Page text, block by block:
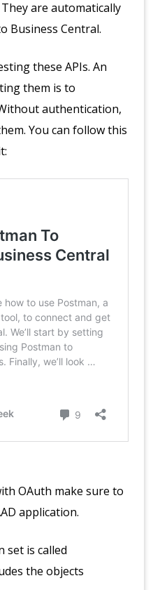
are automatically
Business Central.
these APIs. An
them is to
authentication,
You can follow this
OAuth make sure to
application.
set is called
the objects